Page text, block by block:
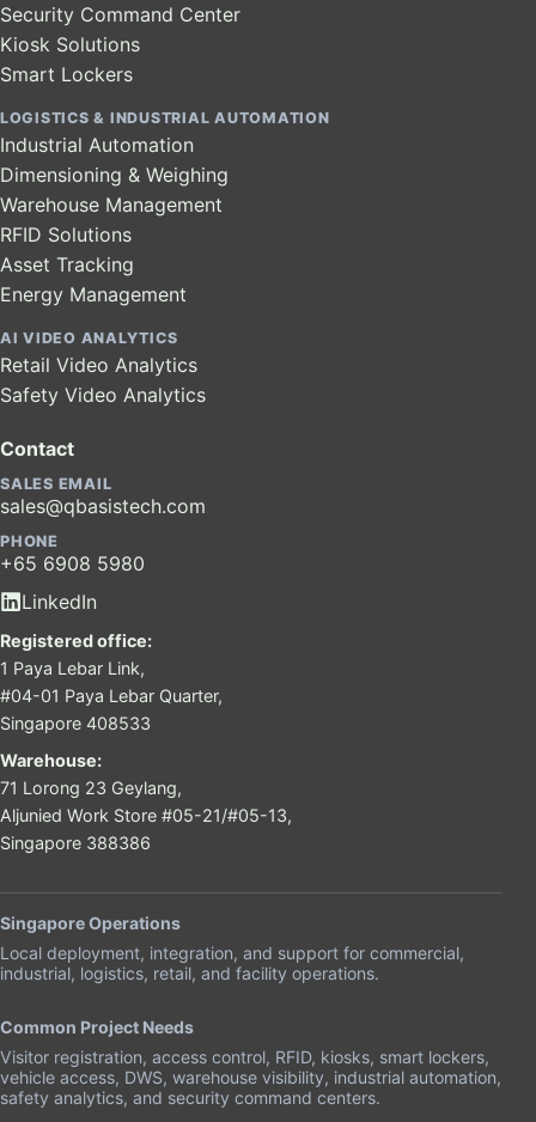
Security Command Center
Kiosk Solutions
Smart Lockers
LOGISTICS & INDUSTRIAL AUTOMATION
Industrial Automation
Dimensioning & Weighing
Warehouse Management
RFID Solutions
Asset Tracking
Energy Management
AI VIDEO ANALYTICS
Retail Video Analytics
Safety Video Analytics
Contact
SALES EMAIL
sales@qbasistech.com
PHONE
+65 6908 5980
LinkedIn
Registered office:
1 Paya Lebar Link,
#04-01 Paya Lebar Quarter,
Singapore 408533
Warehouse:
71 Lorong 23 Geylang,
Aljunied Work Store #05-21/#05-13,
Singapore 388386
Singapore Operations
Local deployment, integration, and support for commercial,
industrial, logistics, retail, and facility operations.
Common Project Needs
Visitor registration, access control, RFID, kiosks, smart lockers,
vehicle access, DWS, warehouse visibility, industrial automation,
safety analytics, and security command centers.